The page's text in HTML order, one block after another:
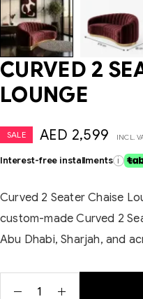
CURVED 2
LOUNGE
SALE AED 2,599 INCL.
Interest-free installments i
Curved 2 Seater Chaise
custom-made Curved 2
Abu Dhabi, Sharjah, and